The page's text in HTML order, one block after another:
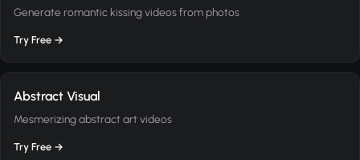
Generate romantic kissing videos from photos
Try Free →
Abstract Visual
Mesmerizing abstract art videos
Try Free →